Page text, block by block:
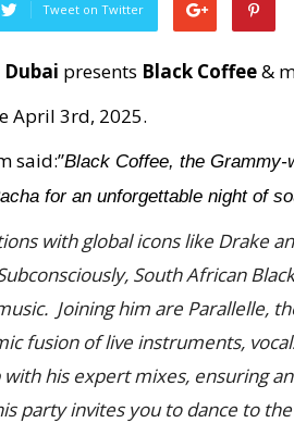
Tweet on Twitter
Dubai presents Black Coffee&
April 3rd, 2025.
said:”Black Coffee, the Grammy-
for an unforgettable night of
with global icons like Drake
South African
Joining him are Parallelle,
fusion of live instruments,
his expert mixes, ensuring
party invites you to dance to